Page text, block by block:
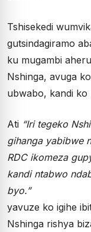
Tshisekedi
gutsindagiramo
ku mugambi
Nshinga, avuga
ubwabo, kandi
Ati “Iri tegeko
gihanga yabibwe
RDC ikomeza
kandi ntabwo
byo.”
yavuze ko igihe
Nshinga rishya